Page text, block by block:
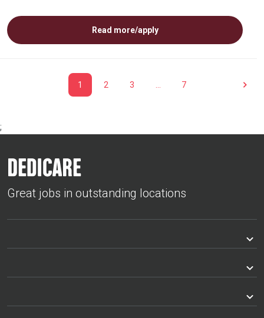
Read more/apply
1 2 3 7
;
Great jobs in outstanding locations